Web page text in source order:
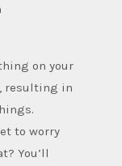
on your
resulting in
to worry
You’ll